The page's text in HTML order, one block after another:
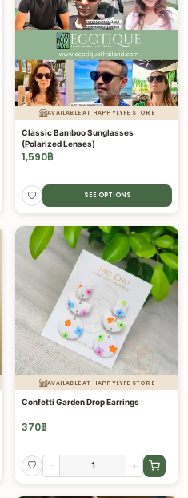
AVAILABLE AT HAPPYLYFE STORE
Classic Bamboo Sunglasses
(Polarized Lenses)
1,590฿
SEE OPTIONS
AVAILABLE AT HAPPYLYFE STORE
Confetti Garden Drop Earrings
370฿
- +